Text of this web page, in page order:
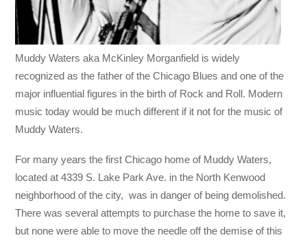
Muddy Waters aka McKinley Morganfield is widely
recognized as the father of the Chicago Blues and one of the
major influential figures in the birth of Rock and Roll. Modern
music today would be much different if it not for the music of
Muddy Waters.
For many years the first Chicago home of Muddy Waters,
located at 4339 S. Lake Park Ave. in the North Kenwood
neighborhood of the city, was in danger of being demolished.
There was several attempts to purchase the home to save it,
but none were able to move the needle off the demise of this